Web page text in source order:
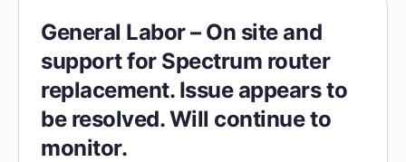
General Labor – On site and
support for Spectrum router
replacement. Issue appears to
be resolved. Will continue to
monitor.